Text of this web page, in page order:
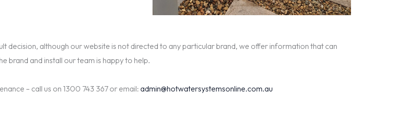
decision, although our website is not directed to any particular brand, we offer information that can
brand and install our team is happy to help.
– call us on 1300 743 367 or email:admin@hotwatersystemsonline.com.au